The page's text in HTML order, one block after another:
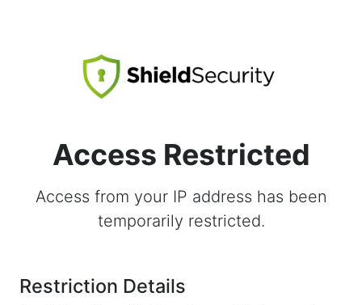
Access Restricted
Access from your IP address has been
temporarily restricted.
Restriction Details